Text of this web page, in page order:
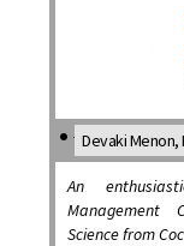
Devaki Menon,
An
Management
Science from